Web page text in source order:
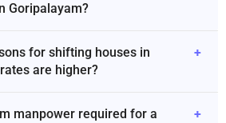
Goripalayam?
for shifting houses in
are higher?
+
manpower required for a
+